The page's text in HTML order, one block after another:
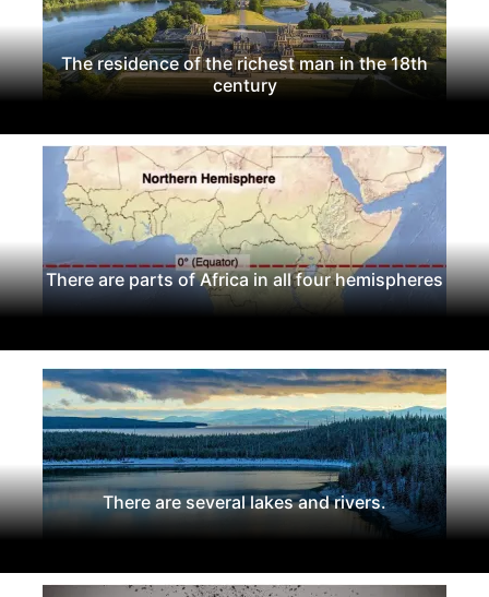
The residence of the richest man in the 18th
century
There are parts of Africa in all four hemispheres
There are several lakes and rivers.